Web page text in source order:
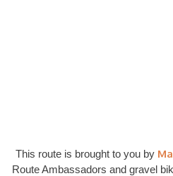
This route is brought to you by
Route Ambassadors and gravel